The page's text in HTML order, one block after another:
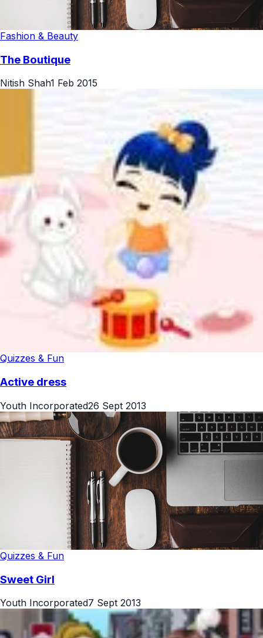
Fashion & Beauty
The Boutique
Nitish Shah1 Feb 2015
Quizzes & Fun
Active dress
Youth Incorporated26 Sept 2013
Quizzes & Fun
Sweet Girl
Youth Incorporated7 Sept 2013